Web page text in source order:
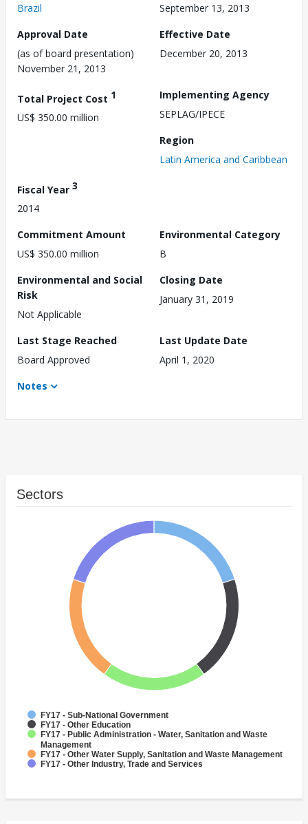
Brazil
September 13, 2013
Approval Date
(as of board presentation)
November 21, 2013
Effective Date
December 20, 2013
Total Project Cost 1
US$ 350.00 million
Implementing Agency
SEPLAG/IPECE
Region
Latin America and Caribbean
Fiscal Year 3
2014
Commitment Amount
US$ 350.00 million
Environmental Category
B
Environmental and Social
Risk
Not Applicable
Closing Date
January 31, 2019
Last Stage Reached
Board Approved
Last Update Date
April 1, 2020
Notes
Sectors
FY17 - Sub-National Government
FY17 - Other Education
FY17 - Public Administration - Water, Sanitation and Waste
Management
FY17 - Other Water Supply, Sanitation and Waste Management
FY17 - Other Industry, Trade and Services